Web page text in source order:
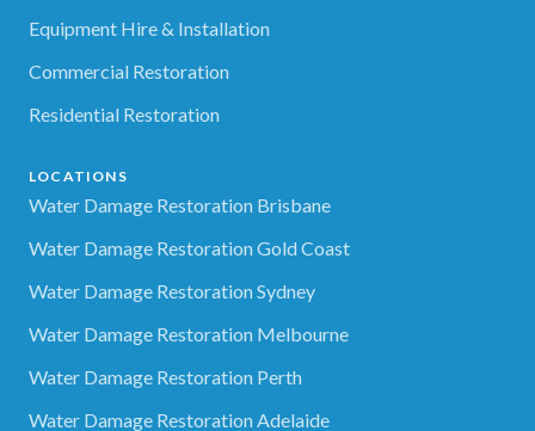
Equipment Hire & Installation
Commercial Restoration
Residential Restoration
LOCATIONS
Water Damage Restoration Brisbane
Water Damage Restoration Gold Coast
Water Damage Restoration Sydney
Water Damage Restoration Melbourne
Water Damage Restoration Perth
Water Damage Restoration Adelaide